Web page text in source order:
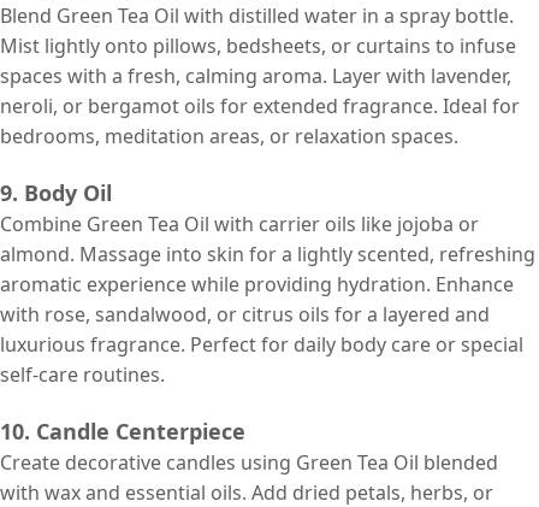
Blend Green Tea Oil with distilled water in a spray bottle.
Mist lightly onto pillows, bedsheets, or curtains to infuse
spaces with a fresh, calming aroma. Layer with lavender,
neroli, or bergamot oils for extended fragrance. Ideal for
bedrooms, meditation areas, or relaxation spaces.
9. Body Oil
Combine Green Tea Oil with carrier oils like jojoba or
almond. Massage into skin for a lightly scented, refreshing
aromatic experience while providing hydration. Enhance
with rose, sandalwood, or citrus oils for a layered and
luxurious fragrance. Perfect for daily body care or special
self-care routines.
10. Candle Centerpiece
Create decorative candles using Green Tea Oil blended
with wax and essential oils. Add dried petals, herbs, or